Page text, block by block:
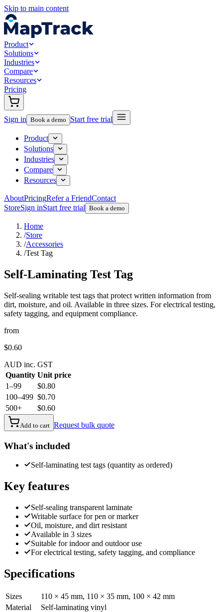
Skip to main content
Product
Solutions
Industries
Compare
Resources
Pricing
Sign in Book a demo Start free trial
Product
Solutions
Industries
Compare
Resources
AboutPricingRefer a FriendContact
StoreSign inStart free trial Book a demo
Home
/Store
/Accessories
/Test Tag
Self-Laminating Test Tag
Self-sealing writable test tags that protect written information from
dirt, moisture, and oil. Available in three sizes. For electrical testing,
safety tagging, and equipment compliance.
from
$0.60
AUD inc. GST
Quantity Unit price
1–99
$0.80
100–499 $0.70
500+
$0.60
Add to cart Request bulk quote
What's included
Self-laminating test tags (quantity as ordered)
Key features
Self-sealing transparent laminate
Writable surface for pen or marker
Oil, moisture, and dirt resistant
Available in 3 sizes
Suitable for indoor and outdoor use
For electrical testing, safety tagging, and compliance
Specifications
Sizes
110 × 45 mm, 110 × 35 mm, 100 × 42 mm
Material
Self-laminating vinyl